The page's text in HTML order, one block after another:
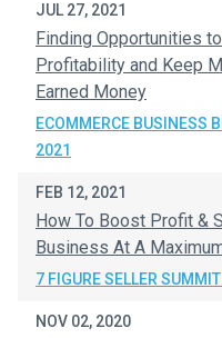
JUL 27, 2021
Finding Opportunities
Profitability and Keep
Earned Money
ECOMMERCE BUSINESS
2021
FEB 12, 2021
How To Boost Profit &
Business At A
7 FIGURE SELLER
NOV 02, 2020